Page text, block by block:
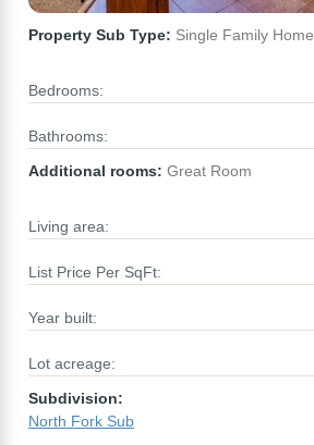
Property Sub Type: Single Family Home
Bedrooms:
Bathrooms:
Additional rooms: Great Room
Living area:
List Price Per SqFt:
Year built:
Lot acreage:
Subdivision:
North Fork Sub